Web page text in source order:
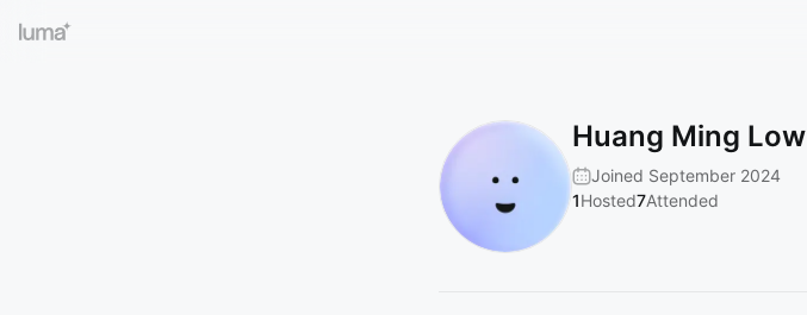
Huang Ming Low
Joined September 2024
1Hosted7Attended